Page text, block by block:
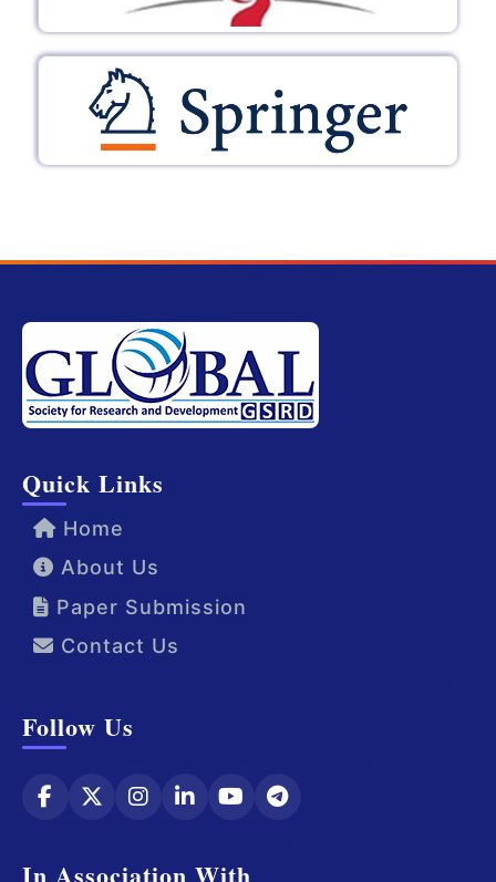
Quick Links
Home
About Us
Paper Submission
Contact Us
Follow Us